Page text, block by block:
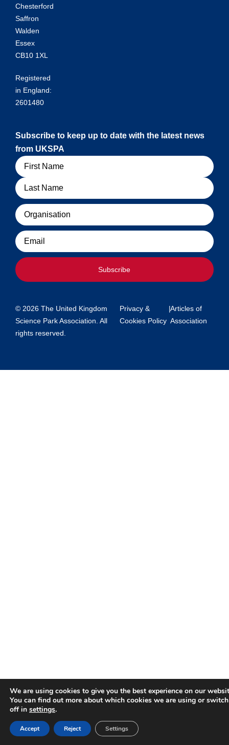
Chesterford
Saffron
Walden
Essex
CB10 1XL
Registered
in England:
2601480
Subscribe to keep up to date with the latest news
from UKSPA
Name
Organisation
Email
Subscribe
© 2026 The United Kingdom
Science Park Association. All
rights reserved.
Privacy &
Cookies Policy
|Articles of
Association
We are using cookies to give you the best experience on our
You can find out more about which cookies we are using or
off in settings.
Accept Reject Settings